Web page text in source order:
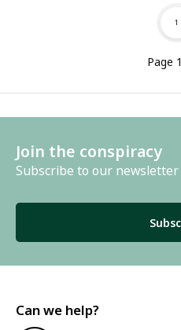
Page
1
Join the conspiracy
Subscribe to our newsletter
Can we help?